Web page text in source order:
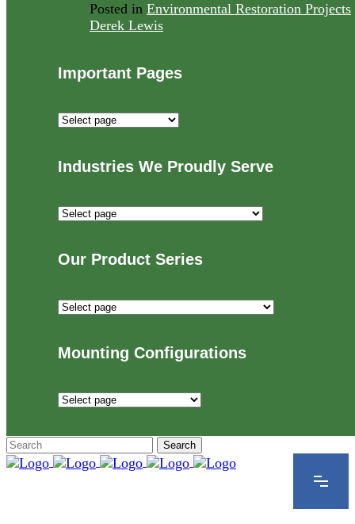
Posted in Environmental Restoration Projects
Derek Lewis
Important Pages
Important
Industries We Proudly Serve
Industries
Serve
Our Product Series
Our
Mounting Configurations
Mounting